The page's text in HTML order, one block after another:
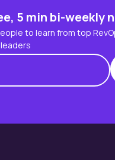
5 min bi-weekly
to learn from top